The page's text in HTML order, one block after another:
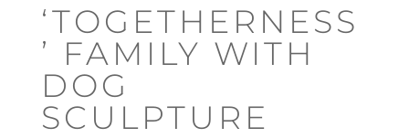
‘TOGETHERNESS
’ FAMILY WITH
DOG
SCULPTURE